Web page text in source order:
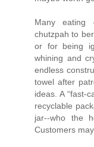
Many eating
chutzpah to
or for being
whining and
endless
towel after
ideas. A “fast-
recyclable
jar--who the
Customers